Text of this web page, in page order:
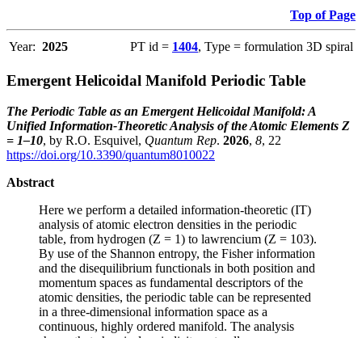
Top of Page
Year: 2025 PT id = 1404, Type = formulation 3D spiral
Emergent Helicoidal Manifold Periodic Table
The Periodic Table as an Emergent Helicoidal Manifold: A
Unified Information-Theoretic Analysis of the Atomic Elements Z
= 1–10, by R.O. Esquivel, Quantum Rep. 2026, 8, 22
https://doi.org/10.3390/quantum8010022
Abstract
Here we perform a detailed information-theoretic (IT)
analysis of atomic electron densities in the periodic
table, from hydrogen (Z = 1) to lawrencium (Z = 103).
By use of the Shannon entropy, the Fisher information
and the disequilibrium functionals in both position and
momentum spaces as fundamental descriptors of the
atomic densities, the periodic table can be represented
in a three-dimensional information space as a
continuous, highly ordered manifold. The analysis